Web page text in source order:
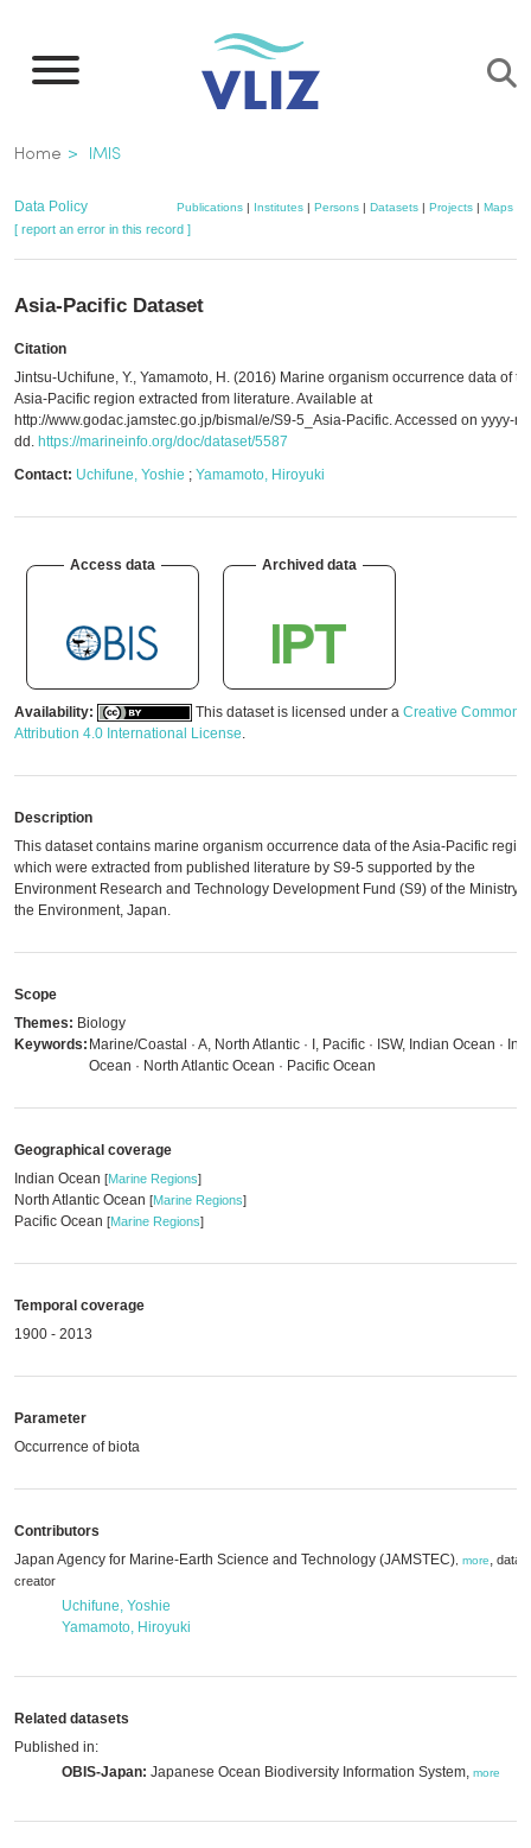
main
Breadcrumb
Home IMIS
Data Policy Publications| Institutes| Persons| Datasets| Projects| Maps
[ report an error in this record ]
Asia-Pacific Dataset
Citation
Jintsu-Uchifune, Y., Yamamoto, H. (2016) Marine organism occurrence data of
Asia-Pacific region extracted from literature. Available at
http://www.godac.jamstec.go.jp/bismal/e/S9-5_Asia-Pacific. Accessed on yyyy-
dd. https://marineinfo.org/doc/dataset/5587
Contact: Uchifune, Yoshie ; Yamamoto, Hiroyuki
Access data Archived data
Availability: This dataset is licensed under a Creative Commons
Attribution 4.0 International License.
Description
This dataset contains marine organism occurrence data of the Asia-Pacific
which were extracted from published literature by S9-5 supported by the
Environment Research and Technology Development Fund (S9) of the Ministry
the Environment, Japan.
Scope
Themes: Biology
Keywords: Marine/Coastal · A, North Atlantic · I, Pacific · ISW, Indian Ocean ·
Ocean · North Atlantic Ocean · Pacific Ocean
Geographical coverage
Indian Ocean [Marine Regions]
North Atlantic Ocean [Marine Regions]
Pacific Ocean [Marine Regions]
Temporal coverage
1900 - 2013
Parameter
Occurrence of biota
Contributors
Japan Agency for Marine-Earth Science and Technology (JAMSTEC) more, data
creator
Uchifune, Yoshie
Yamamoto, Hiroyuki
Related datasets
Published in:
OBIS-Japan: Japanese Ocean Biodiversity Information System, more